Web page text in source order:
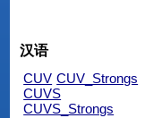
汉语
CUV CUV_Strongs
CUVS
CUVS_Strongs